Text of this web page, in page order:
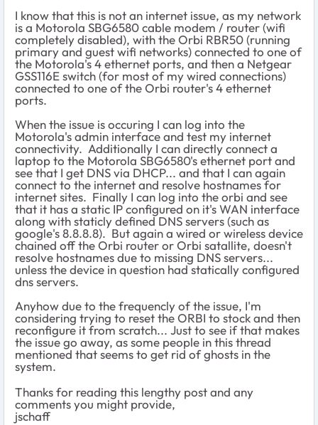
I know that this is not an internet issue, as my network
is a Motorola SBG6580 cable modem / router (wifi
completely disabled), with the Orbi RBR50 (running
primary and guest wifi networks) connected to one of
the Motorola's 4 ethernet ports, and then a Netgear
GSS116E switch (for most of my wired connections)
connected to one of the Orbi router's 4 ethernet
ports.
When the issue is occuring I can log into the
Motorola's admin interface and test my internet
connectivity. Additionally I can directly connect a
laptop to the Motorola SBG6580's ethernet port and
see that I get DNS via DHCP... and that I can again
connect to the internet and resolve hostnames for
internet sites. Finally I can log into the orbi and see
that it has a static IP configured on it's WAN interface
along with staticly defined DNS servers (such as
google's 8.8.8.8). But again a wired or wireless device
chained off the Orbi router or Orbi satallite, doesn't
resolve hostnames due to missing DNS servers...
unless the device in question had statically configured
dns servers.
Anyhow due to the frequencly of the issue, I'm
considering trying to reset the ORBI to stock and then
reconfigure it from scratch... Just to see if that makes
the issue go away, as some people in this thread
mentioned that seems to get rid of ghosts in the
system.
Thanks for reading this lengthy post and any
comments you might provide,
jschaff